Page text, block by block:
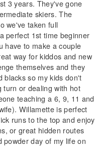
3 years. They've gone
skiers. The
we've taken full
perfect 1st time beginner
have to make a couple
way for kiddos and new
themselves and they
blacks so my kids don't
turn or dealing with hot
teaching a 6, 9, 11 and
Willamette is perfect
runs to the top and enjoy
or great hidden routes
day of my life on